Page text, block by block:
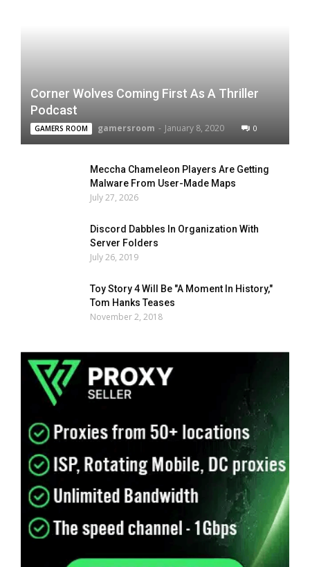
Corner Wolves Coming First As A Thriller
Podcast
GAMERS ROOM gamersroom - January 8, 2020 0
Meccha Chameleon Players Are Getting
Malware From User-Made Maps
July 27, 2026
Discord Dabbles In Organization With
Server Folders
July 26, 2019
Toy Story 4 Will Be "A Moment In History,"
Tom Hanks Teases
November 2, 2018